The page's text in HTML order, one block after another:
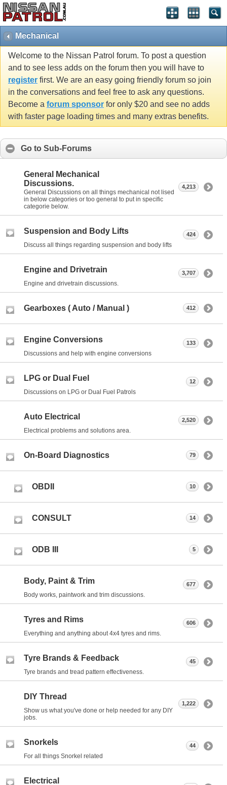
Mechanical
Welcome to the Nissan Patrol forum. To post a question
and to see less adds on the forum then you will have to
register first. We are an easy going friendly forum so join
in the conversations and feel free to ask any questions.
Become a forum sponsor for only $20 and see no adds
with faster page loading times and many extras benefits.
Go to Sub-Forums
General Mechanical
Discussions.
General Discussions on all things mechanical not lised
in below categories or too general to put in specific
categorie below.
4,213
Suspension and Body Lifts
Discuss all things regarding suspension and body lifts
424
Engine and Drivetrain
Engine and drivetrain discussions.
3,707
Gearboxes ( Auto / Manual ) 412
Engine Conversions
Discussions and help with engine conversions
133
LPG or Dual Fuel
Discussions on LPG or Dual Fuel Patrols
12
Auto Electrical
Electrical problems and solutions area.
2,520
On-Board Diagnostics 79
OBDII 10
CONSULT 14
ODB III 5
Body, Paint & Trim
Body works, paintwork and trim discussions.
677
Tyres and Rims
Everything and anything about 4x4 tyres and rims.
606
Tyre Brands & Feedback
Tyre brands and tread pattern effectiveness.
45
DIY Thread
Show us what you've done or help needed for any DIY
jobs.
1,222
Snorkels
For all things Snorkel related
44
Electrical